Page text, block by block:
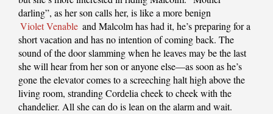
darling”, as her son calls her, is like a more benign
Violet Venable and Malcolm has had it, he’s preparing for a
short vacation and has no intention of coming back. The
sound of the door slamming when he leaves may be the last
she will hear from her son or anyone else—as soon as he’s
gone the elevator comes to a screeching halt high above the
living room, stranding Cordelia cheek to cheek with the
chandelier. All she can do is lean on the alarm and wait.